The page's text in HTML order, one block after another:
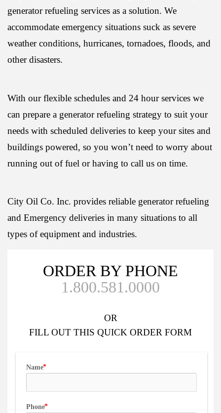
generator refueling services as a solution. We
accommodate emergency situations suck as severe
weather conditions, hurricanes, tornadoes, floods, and
other disasters.
With our flexible schedules and 24 hour services we
can prepare a generator refueling strategy to suit your
needs with scheduled deliveries to keep your sites and
buildings powered, so you won’t need to worry about
running out of fuel or having to call us on time.
City Oil Co. Inc. provides reliable generator refueling
and Emergency deliveries in many situations to all
types of equipment and industries.
ORDER BY PHONE
1.800.581.0000
OR
FILL OUT THIS QUICK ORDER FORM
Name
Phone